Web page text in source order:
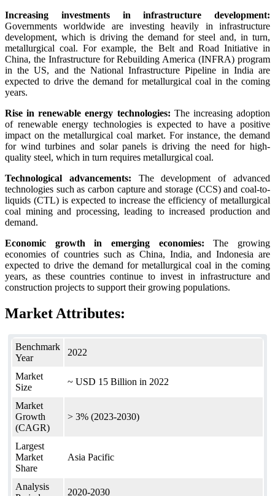
Increasing investments in infrastructure development:
Governments worldwide are investing heavily in infrastructure
development, which is driving the demand for steel and, in turn,
metallurgical coal. For example, the Belt and Road Initiative in
China, the Infrastructure for Rebuilding America (INFRA) program
in the US, and the National Infrastructure Pipeline in India are
expected to drive the demand for metallurgical coal in the coming
years.
Rise in renewable energy technologies: The increasing adoption
of renewable energy technologies is expected to have a positive
impact on the metallurgical coal market. For instance, the demand
for wind turbines and solar panels is driving the need for high-
quality steel, which in turn requires metallurgical coal.
Technological advancements: The development of advanced
technologies such as carbon capture and storage (CCS) and coal-to-
liquids (CTL) is expected to increase the efficiency of metallurgical
coal mining and processing, leading to increased production and
demand.
Economic growth in emerging economies: The growing
economies of countries such as China, India, and Indonesia are
expected to drive the demand for metallurgical coal in the coming
years, as these countries continue to invest in infrastructure and
construction projects to support their growing populations.
Market Attributes:
Benchmark
Year
2022
Market
Size
~ USD 15 Billion in 2022
Market
Growth
(CAGR)
> 3% (2023-2030)
Largest
Market
Share
Asia Pacific
Analysis
2020-2030